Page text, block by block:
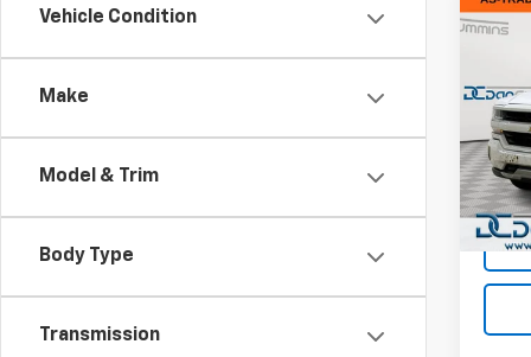
Vehicle Condition
Make
Model & Trim
Body Type
Transmission
Used
Dan
VIN:
Model:
Sales
Doc
Dan